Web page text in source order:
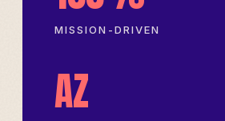
MISSION-DRIVEN
AZ